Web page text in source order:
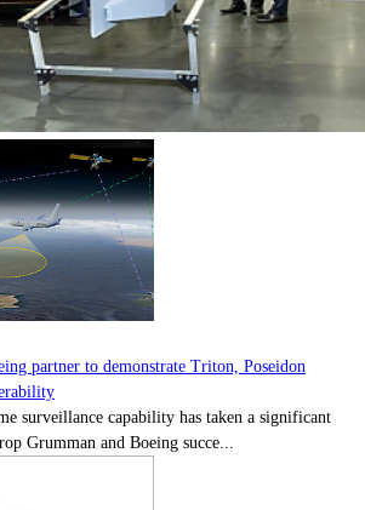
partner to demonstrate Triton, Poseidon
surveillance capability has taken a significant
Grumman and Boeing succe...